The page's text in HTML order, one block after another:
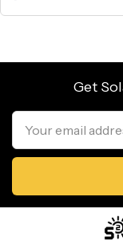
Get
Email
Address